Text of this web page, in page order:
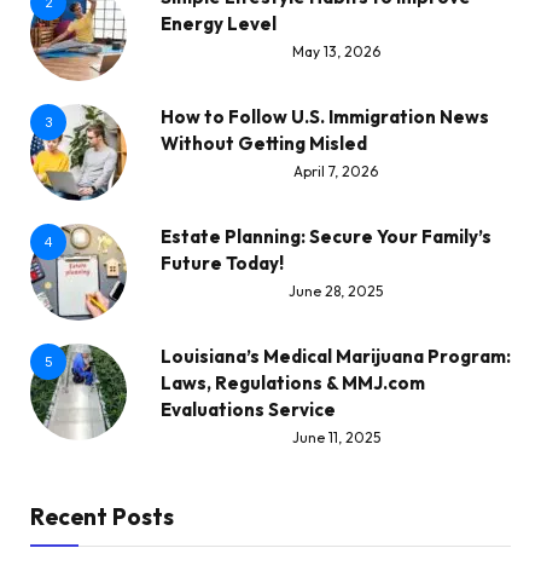
Energy Level
May 13, 2026
3
How to Follow U.S. Immigration News
Without Getting Misled
April 7, 2026
4
Estate Planning: Secure Your Family’s
Future Today!
June 28, 2025
5
Louisiana’s Medical Marijuana Program:
Laws, Regulations & MMJ.com
Evaluations Service
June 11, 2025
Recent Posts